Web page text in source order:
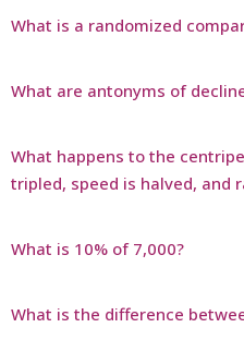
What is a randomized
What are antonyms of
What happens to the
tripled, speed is halved, and
What is 10% of 7,000?
What is the difference